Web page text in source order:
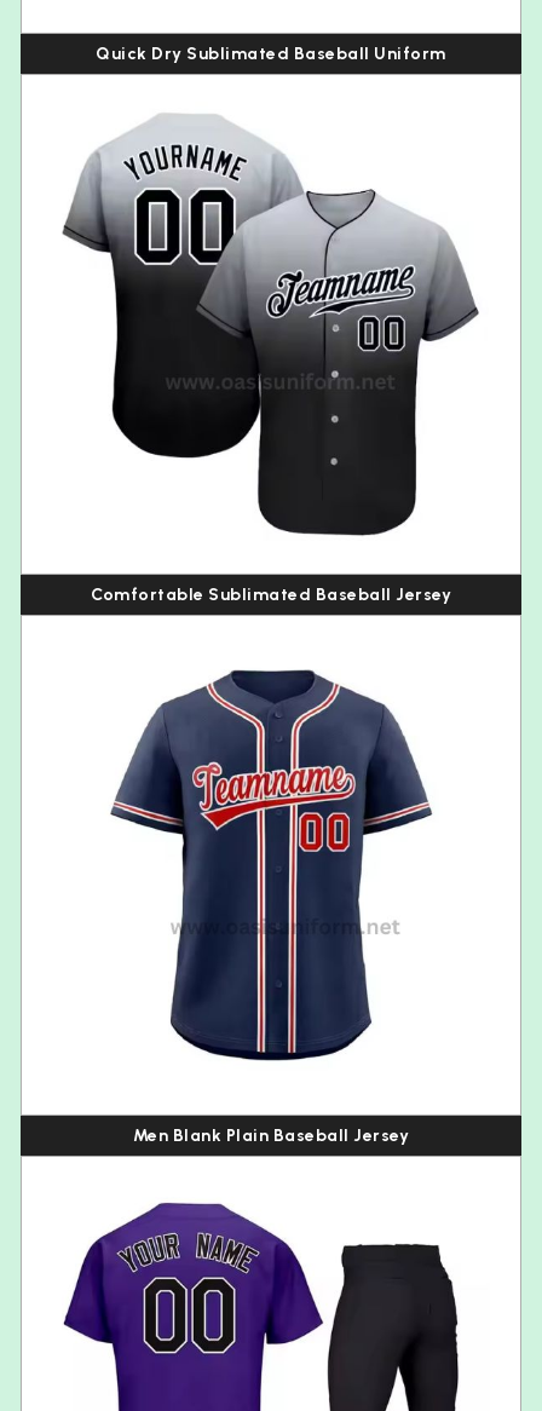
Quick Dry Sublimated Baseball Uniform
Comfortable Sublimated Baseball Jersey
Men Blank Plain Baseball Jersey